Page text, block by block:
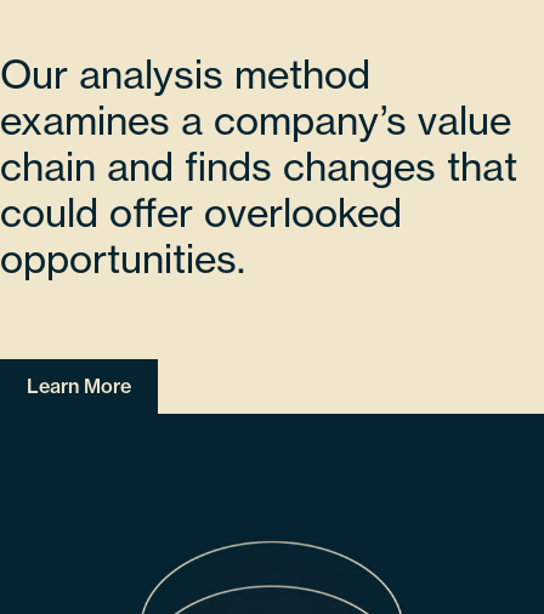
Our analysis method
examines a company’s value
chain and finds changes that
could offer overlooked
opportunities.
Learn More